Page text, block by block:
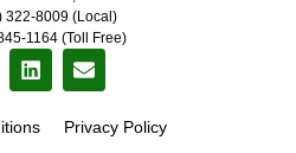
322-8009 (Local)
1164 (Toll Free)
Privacy Policy